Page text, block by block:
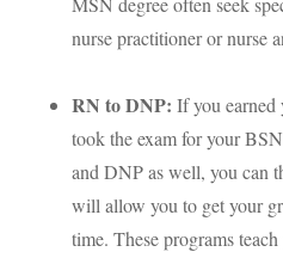
nurse practitioner or nurse
RN toDNP: If you earned
took the exam for yourBSN
and DNPas well, you can
will allow you to get your
time. These programs